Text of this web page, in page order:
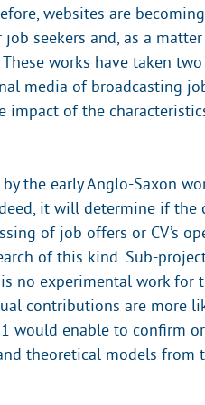
websites are
seekers and, as a
works have taken
media of broadcasting
impact of the
the early Anglo-Saxon
it will determine if the
of job offers or CV’s
of this kind. Sub-
no experimental work for
contributions are more
would enable to confirm
theoretical models from